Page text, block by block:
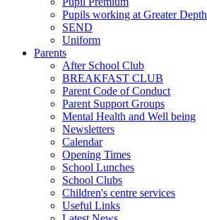
Pupils working at Greater Depth
SEND
Uniform
Parents
After School Club
BREAKFAST CLUB
Parent Code of Conduct
Parent Support Groups
Mental Health and Well being
Newsletters
Calendar
Opening Times
School Lunches
School Clubs
Children's centre services
Useful Links